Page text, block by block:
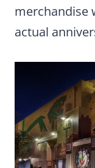
merchandise
actual